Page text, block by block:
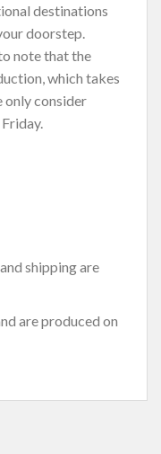
destinations
doorstep.
note that the
which takes
only consider
shipping are
are produced on